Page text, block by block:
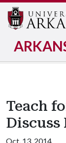
Teach
Discuss
Oct. 13, 2014